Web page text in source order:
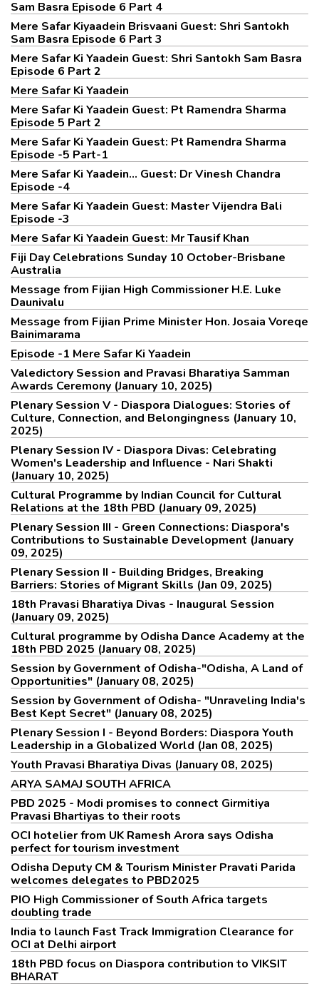
Sam Basra Episode 6 Part 4
Mere Safar Kiyaadein Brisvaani Guest: Shri Santokh
Sam Basra Episode 6 Part 3
Mere Safar Ki Yaadein Guest: Shri Santokh Sam Basra
Episode 6 Part 2
Mere Safar Ki Yaadein
Mere Safar Ki Yaadein Guest: Pt Ramendra Sharma
Episode 5 Part 2
Mere Safar Ki Yaadein Guest: Pt Ramendra Sharma
Episode -5 Part-1
Mere Safar Ki Yaadein... Guest: Dr Vinesh Chandra
Episode -4
Mere Safar Ki Yaadein Guest: Master Vijendra Bali
Episode -3
Mere Safar Ki Yaadein Guest: Mr Tausif Khan
Fiji Day Celebrations Sunday 10 October-Brisbane
Australia
Message from Fijian High Commissioner H.E. Luke
Daunivalu
Message from Fijian Prime Minister Hon. Josaia Voreqe
Bainimarama
Episode -1 Mere Safar Ki Yaadein
Valedictory Session and Pravasi Bharatiya Samman
Awards Ceremony (January 10, 2025)
Plenary Session V - Diaspora Dialogues: Stories of
Culture, Connection, and Belongingness (January 10,
2025)
Plenary Session IV - Diaspora Divas: Celebrating
Women's Leadership and Influence - Nari Shakti
(January 10, 2025)
Cultural Programme by Indian Council for Cultural
Relations at the 18th PBD (January 09, 2025)
Plenary Session III - Green Connections: Diaspora's
Contributions to Sustainable Development (January
09, 2025)
Plenary Session II - Building Bridges, Breaking
Barriers: Stories of Migrant Skills (Jan 09, 2025)
18th Pravasi Bharatiya Divas - Inaugural Session
(January 09, 2025)
Cultural programme by Odisha Dance Academy at the
18th PBD 2025 (January 08, 2025)
Session by Government of Odisha-"Odisha, A Land of
Opportunities" (January 08, 2025)
Session by Government of Odisha- "Unraveling India's
Best Kept Secret" (January 08, 2025)
Plenary Session I - Beyond Borders: Diaspora Youth
Leadership in a Globalized World (Jan 08, 2025)
Youth Pravasi Bharatiya Divas (January 08, 2025)
ARYA SAMAJ SOUTH AFRICA
PBD 2025 - Modi promises to connect Girmitiya
Pravasi Bhartiyas to their roots
OCI hotelier from UK Ramesh Arora says Odisha
perfect for tourism investment
Odisha Deputy CM & Tourism Minister Pravati Parida
welcomes delegates to PBD2025
PIO High Commissioner of South Africa targets
doubling trade
India to launch Fast Track Immigration Clearance for
OCI at Delhi airport
18th PBD focus on Diaspora contribution to VIKSIT
BHARAT